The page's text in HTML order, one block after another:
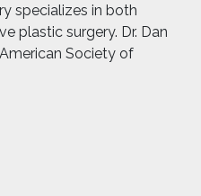
specializes in both
plastic surgery. Dr. Dan
Society of